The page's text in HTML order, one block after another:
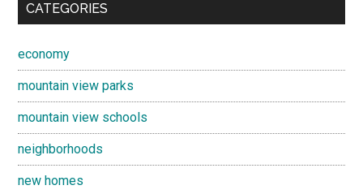
CATEGORIES
economy
mountain view parks
mountain view schools
neighborhoods
new homes